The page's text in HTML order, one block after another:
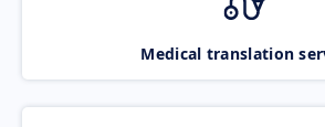
Medical translation